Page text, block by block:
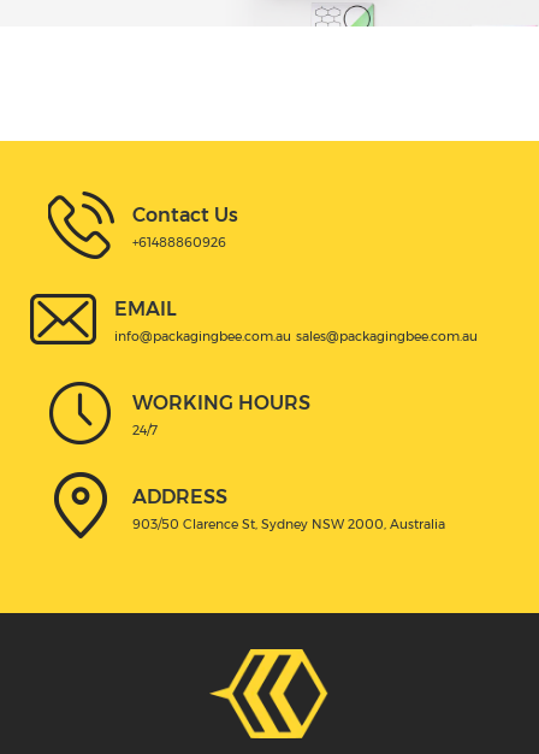
Contact Us
+61488860926
EMAIL
info@packagingbee.com.au sales@packagingbee.com.au
WORKING HOURS
24/7
ADDRESS
903/50 Clarence St, Sydney NSW 2000, Australia